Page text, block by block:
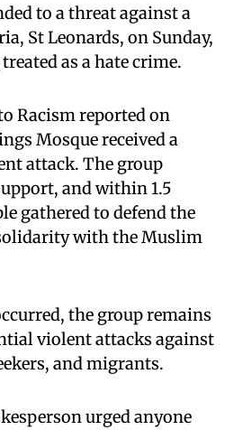
to a threat against a
St Leonards, on Sunday,
as a hate crime.
Racism reported on
Mosque received a
attack. The group
and within 1.5
gathered to defend the
with the Muslim
the group remains
violent attacks against
and migrants.
urged anyone